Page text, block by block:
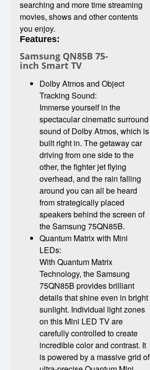
searching and more time streaming
movies, shows and other contents
you enjoy.
Features:
Samsung QN85B 75-
inch Smart TV
Dolby Atmos and Object
Tracking Sound:
Immerse yourself in the
spectacular cinematic surround
sound of Dolby Atmos, which is
built right in. The getaway car
driving from one side to the
other, the fighter jet flying
overhead, and the rain falling
around you can all be heard
from strategically placed
speakers behind the screen of
the Samsung 75QN85B.
Quantum Matrix with Mini
LEDs:
With Quantum Matrix
Technology, the Samsung
75QN85B provides brilliant
details that shine even in bright
sunlight. Individual light zones
on this Mini LED TV are
carefully controlled to create
incredible color and contrast. It
is powered by a massive grid of